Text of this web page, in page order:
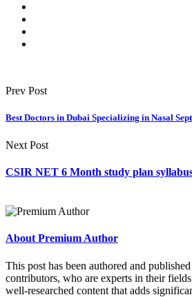
Prev Post
Best Doctors in Dubai Specializing in Nasal
Next Post
CSIR NET 6 Month study plan syllabus
About Premium Author
This post has been authored and
contributors, who are experts in their
well-researched content that adds